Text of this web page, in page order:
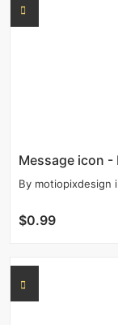
Message icon -
By motiopixdesign
$0.99